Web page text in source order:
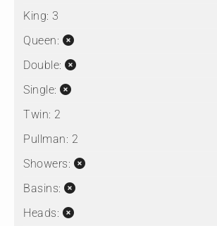
King: 3
Queen:
Double:
Single:
Twin: 2
Pullman: 2
Showers:
Basins:
Heads: